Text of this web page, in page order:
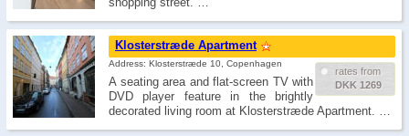
Klosterstræde Apartment
rates from
DKK 1269
Address: Klosterstræde 10, Copenhagen
A seating area and flat-screen TV with
DVD player feature in the brightly
decorated living room at Klosterstræde Apartment. …